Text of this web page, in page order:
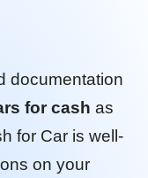
documentation
for cash as
for Car is well-
on your